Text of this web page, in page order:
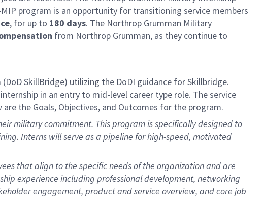
program is an opportunity for transitioning service members
, for up to 180 days. The Northrop Grumman Military
from Northrop Grumman, as they continue to
SkillBridge) utilizing the DoDI guidance forSkillbridge.
in an entry to mid-level career type role. The service
the Goals, Objectives, and Outcomes for the program.
military commitment. This program is specifically designed to
Interns will serve as a pipeline for high-speed, motivated
that align to the specific needs of the organization and are
experience including professional development, networking
engagement, product and service overview, and core job